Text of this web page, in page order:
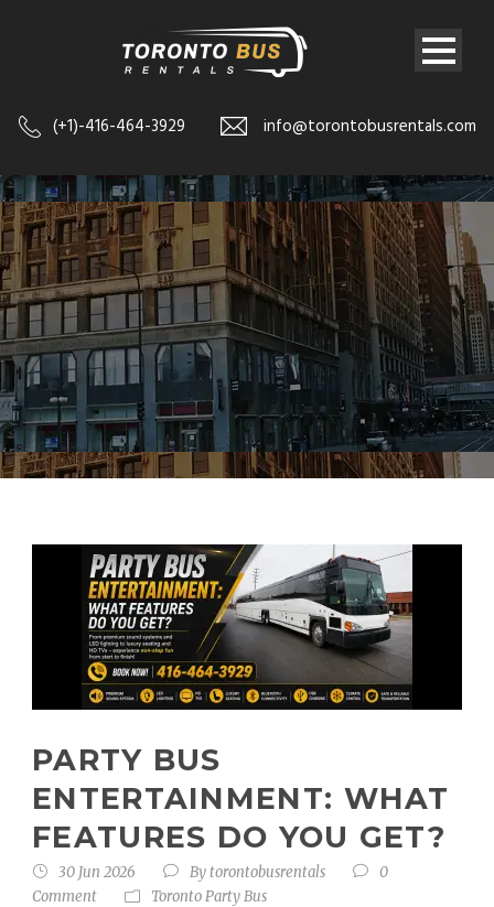
(+1)-416-464-3929 info@torontobusrentals.com
PARTY BUS
ENTERTAINMENT: WHAT
FEATURES DO YOU GET?
30 Jun 2026 Bytorontobusrentals
0
Comment
Toronto Party Bus